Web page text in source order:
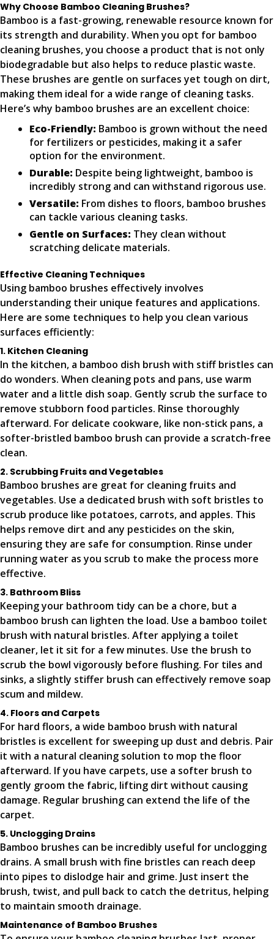
Why Choose Bamboo Cleaning Brushes?
Bamboo is a fast-growing, renewable resource known for
its strength and durability. When you opt for bamboo
cleaning brushes, you choose a product that is not only
biodegradable but also helps to reduce plastic waste.
These brushes are gentle on surfaces yet tough on dirt,
making them ideal for a wide range of cleaning tasks.
Here’s why bamboo brushes are an excellent choice:
Eco-Friendly: Bamboo is grown without the need
for fertilizers or pesticides, making it a safer
option for the environment.
Durable: Despite being lightweight, bamboo is
incredibly strong and can withstand rigorous use.
Versatile: From dishes to floors, bamboo brushes
can tackle various cleaning tasks.
Gentle on Surfaces: They clean without
scratching delicate materials.
Effective Cleaning Techniques
Using bamboo brushes effectively involves
understanding their unique features and applications.
Here are some techniques to help you clean various
surfaces efficiently:
1. Kitchen Cleaning
In the kitchen, a bamboo dish brush with stiff bristles can
do wonders. When cleaning pots and pans, use warm
water and a little dish soap. Gently scrub the surface to
remove stubborn food particles. Rinse thoroughly
afterward. For delicate cookware, like non-stick pans, a
softer-bristled bamboo brush can provide a scratch-free
clean.
2. Scrubbing Fruits and Vegetables
Bamboo brushes are great for cleaning fruits and
vegetables. Use a dedicated brush with soft bristles to
scrub produce like potatoes, carrots, and apples. This
helps remove dirt and any pesticides on the skin,
ensuring they are safe for consumption. Rinse under
running water as you scrub to make the process more
effective.
3. Bathroom Bliss
Keeping your bathroom tidy can be a chore, but a
bamboo brush can lighten the load. Use a bamboo toilet
brush with natural bristles. After applying a toilet
cleaner, let it sit for a few minutes. Use the brush to
scrub the bowl vigorously before flushing. For tiles and
sinks, a slightly stiffer brush can effectively remove soap
scum and mildew.
4. Floors and Carpets
For hard floors, a wide bamboo brush with natural
bristles is excellent for sweeping up dust and debris. Pair
it with a natural cleaning solution to mop the floor
afterward. If you have carpets, use a softer brush to
gently groom the fabric, lifting dirt without causing
damage. Regular brushing can extend the life of the
carpet.
5. Unclogging Drains
Bamboo brushes can be incredibly useful for unclogging
drains. A small brush with fine bristles can reach deep
into pipes to dislodge hair and grime. Just insert the
brush, twist, and pull back to catch the detritus, helping
to maintain smooth drainage.
Maintenance of Bamboo Brushes